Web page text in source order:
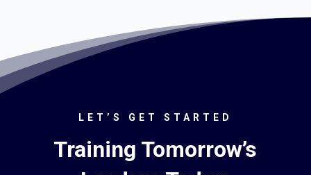
LET’S GET STARTED
Training Tomorrow’s